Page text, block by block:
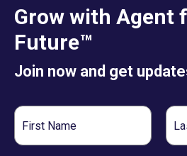
Grow with Agent
Future™
Join now and get
First
Name
Last